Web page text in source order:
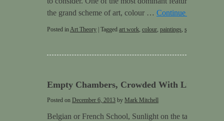
the grand scheme of art, colour … Continue reading
Posted inArt Theory Tagged art work, colour, paintings, symbolism
Empty Chambers, Crowded With Life
Posted on December 6, 2013 by Mark Mitchell
Belgian or French School, Sunlight on the table, 1909